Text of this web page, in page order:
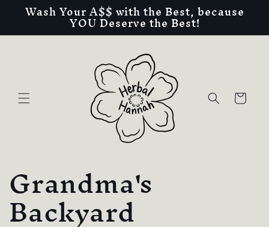
Skip to
content
Wash Your A$$ with the Best, because
YOU Deserve the Best!
Cart
C
o
Grandma's
Backyard